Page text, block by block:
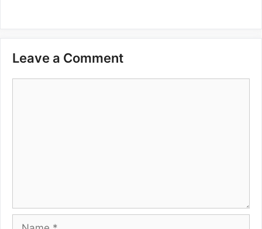
Leave a Comment